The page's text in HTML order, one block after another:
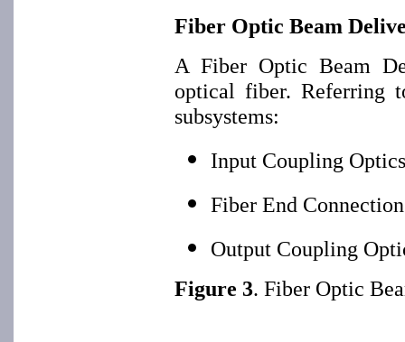
Fiber Optic Beam
A Fiber Optic Beam
optical fiber. Referring
subsystems:
Input Coupling Optics
Fiber End
Output Coupling
Figure 3. Fiber Optic